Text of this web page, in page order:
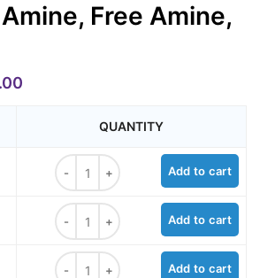
Free Amine,
QUANTITY
4arm PEG Amine, Free Amine, MW
Add to cart
4arm PEG Amine, Free Amine, MW
Add to cart
4arm PEG Amine, Free Amine, MW
Add to cart